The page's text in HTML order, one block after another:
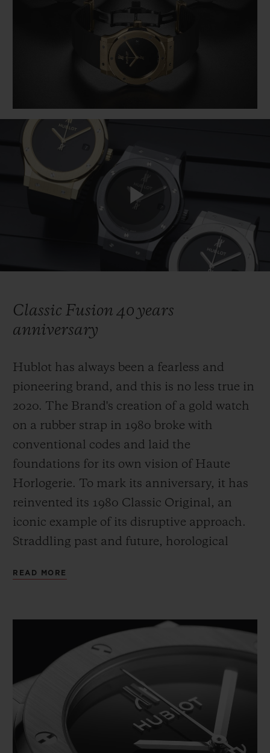
Play
Classic Fusion 40 years
anniversary
Hublot has always been a fearless and
pioneering brand, and this is no less true in
2020. The Brand's creation of a gold watch
on a rubber strap in 1980 broke with
conventional codes and laid the
foundations for its own vision of Haute
Horlogerie. To mark its anniversary, it has
reinvented its 1980 Classic Original, an
iconic example of its disruptive approach.
Straddling past and future, horological
2020 edition is available in a mechanical
An icon that works a variety of materials,
finishes and modern and classic
technologies into three collectors' models to
celebrate Hublot's 40th anniversary.
READ MORE
5+5 WARRANTY
JOIN HUBLOTISTA, EXTEND WARRANTY
EXPECTED DELIVERY
FREE DELIVERY & RETURNS
FIND A BOUTIQUE